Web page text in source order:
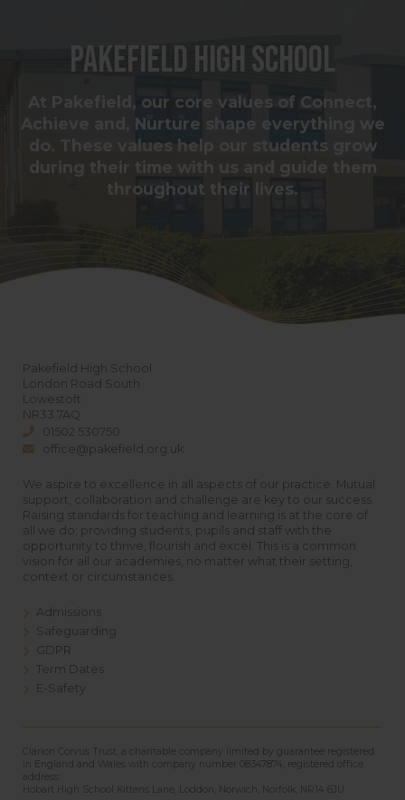
Pakefield High School
At Pakefield, our core values of Connect,
Achieve and, Nurture shape everything we
do. These values help our students grow
during their time with us and guide them
throughout their lives.
Pakefield High School
London Road South
Lowestoft
NR33 7AQ
01502 530750
office@pakefield.org.uk
We aspire to excellence in all aspects of our practice. Mutual
support, collaboration and challenge are key to our success.
Raising standards for teaching and learning is at the core of
all we do; providing students, pupils and staff with the
opportunity to thrive, flourish and excel. This is a common
vision for all our academies, no matter what their setting,
context or circumstances.
Admissions
Safeguarding
GDPR
Term Dates
E-Safety
Clarion Corvus Trust, a charitable company limited by guarantee registered
in England and Wales with company number 08347874, registered office
address:
Hobart High School Kittens Lane, Loddon, Norwich, Norfolk, NR14 6JU